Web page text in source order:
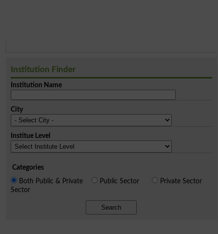
Institution Finder
Institution Name
City
Institue Level
Categories
Both Public & Private
Sector
Public Sector Private Sector
Search